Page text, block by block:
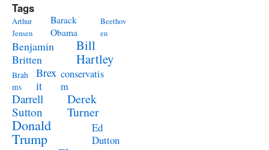
Tags
Arthur
Jensen
Barack
Obama
Beethov
en
Benjamin
Britten
Bill
Hartley
Brah
ms
Brex
it
conservatis
m
Darrell
Sutton
Derek
Turner
Donald
Trump
Ed
Dutton